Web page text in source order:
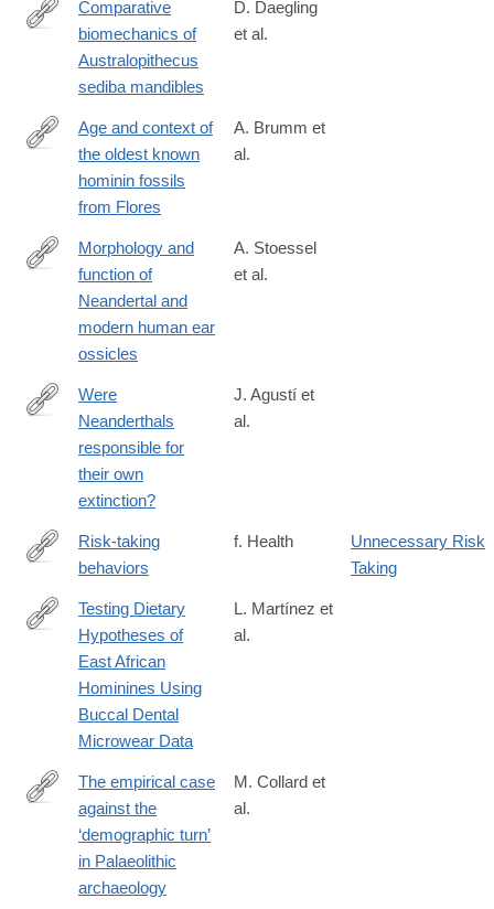
http://www.sciencedirect.com/science/article/pii/
Comparative
biomechanics of
Australopithecus
sediba mandibles
D. Daegling
et al.
http://www.nature.com/nature/journal/v534/n7606/full/
Age and context of
the oldest known
hominin fossils
from Flores
A. Brumm et
al.
http://www.pnas.org/content/early/2016/09/21/1605881113
Morphology and
function of
Neandertal and
modern human ear
ossicles
A. Stoessel
et al.
http://www.sciencedirect.com/science/article/pii/
Were
Neanderthals
responsible for
their own
extinction?
J. Agustí et
al.
http://www.faqs.org/health/topics/15/Risk-
taking-
behaviors.html
Risk-taking
behaviors
f. Health
Unnecessary Risk
Taking
http://journals.plos.org/plosone/article?
id=10.1371/journal.pone.0165447
Testing Dietary
Hypotheses of
East African
Hominines Using
Buccal Dental
Microwear Data
L. Martínez et
al.
http://rstb.royalsocietypublishing.org/content/371/1698/20150242
The empirical case
against the
‘demographic turn’
in Palaeolithic
archaeology
M. Collard et
al.